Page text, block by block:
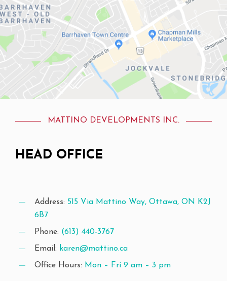
MATTINO DEVELOPMENTS INC.
HEAD OFFICE
Address: 515 Via Mattino Way, Ottawa, ON K2J
6B7
Phone: (613) 440-3767
Email: karen@mattino.ca
Office Hours: Mon – Fri 9 am – 3 pm